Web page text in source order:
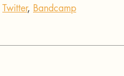
Twitter, Bandcamp